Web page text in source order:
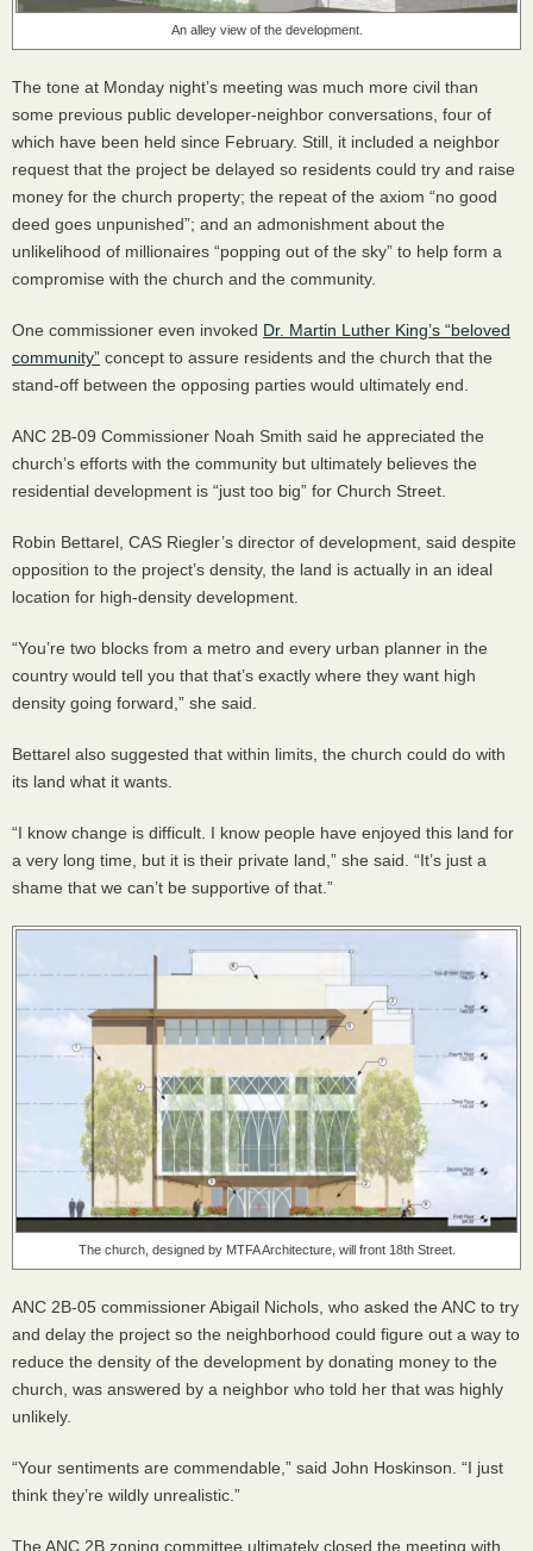
An alley view of the development.
The tone at Monday night’s meeting was much more civil than
some previous public developer-neighbor conversations, four of
which have been held since February. Still, it included a neighbor
request that the project be delayed so residents could try and raise
money for the church property; the repeat of the axiom “no good
deed goes unpunished”; and an admonishment about the
unlikelihood of millionaires “popping out of the sky” to help form a
compromise with the church and the community.
One commissioner even invoked Dr. Martin Luther King’s “beloved
community” concept to assure residents and the church that the
stand-off between the opposing parties would ultimately end.
ANC 2B-09 Commissioner Noah Smith said he appreciated the
church’s efforts with the community but ultimately believes the
residential development is “just too big” for Church Street.
Robin Bettarel, CAS Riegler’s director of development, said despite
opposition to the project’s density, the land is actually in an ideal
location for high-density development.
“You’re two blocks from a metro and every urban planner in the
country would tell you that that’s exactly where they want high
density going forward,” she said.
Bettarel also suggested that within limits, the church could do with
its land what it wants.
“I know change is difficult. I know people have enjoyed this land for
a very long time, but it is their private land,” she said. “It’s just a
shame that we can’t be supportive of that.”
The church, designed by MTFAArchitecture, will front 18th Street.
ANC 2B-05 commissioner Abigail Nichols, who asked the ANC to try
and delay the project so the neighborhood could figure out a way to
reduce the density of the development by donating money to the
church, was answered by a neighbor who told her that was highly
unlikely.
“Your sentiments are commendable,” said John Hoskinson. “I just
think they’re wildly unrealistic.”
The ANC 2B zoning committee ultimately closed the meeting with